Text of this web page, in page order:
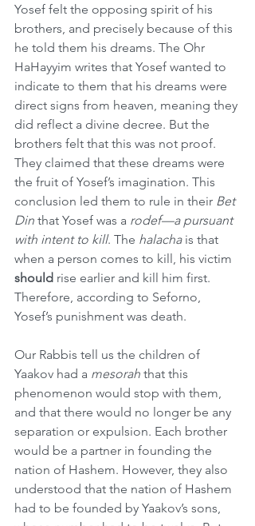
Yosef felt the opposing spirit of his
brothers, and precisely because of this
he told them his dreams. The Ohr
HaHayyim writes that Yosef wanted to
indicate to them that his dreams were
direct signs from heaven, meaning they
did reflect a divine decree. But the
brothers felt that this was not proof.
They claimed that these dreams were
the fruit of Yosef’s imagination. This
conclusion led them to rule in their Bet
Din that Yosef was a rodef—a pursuant
with intent to kill. The halacha is that
when a person comes to kill, his victim
should rise earlier and kill him first.
Therefore, according to Seforno,
Yosef’s punishment was death.
Our Rabbis tell us the children of
Yaakov had a mesorah that this
phenomenon would stop with them,
and that there would no longer be any
separation or expulsion. Each brother
would be a partner in founding the
nation of Hashem. However, they also
understood that the nation of Hashem
had to be founded by Yaakov’s sons,